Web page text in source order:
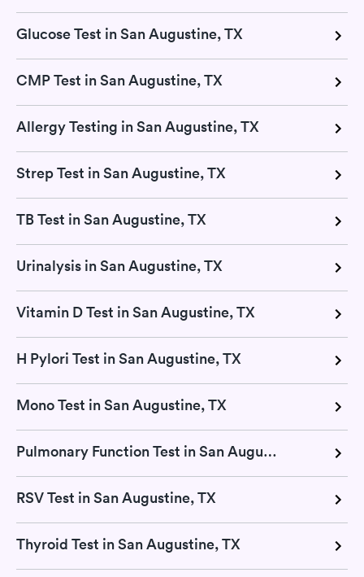
Glucose Test in San Augustine, TX
CMP Test in San Augustine, TX
Allergy Testing in San Augustine, TX
Strep Test in San Augustine, TX
TB Test in San Augustine, TX
Urinalysis in San Augustine, TX
Vitamin D Test in San Augustine, TX
H Pylori Test in San Augustine, TX
Mono Test in San Augustine, TX
Pulmonary Function Test in San Augustine, TX
RSV Test in San Augustine, TX
Thyroid Test in San Augustine, TX